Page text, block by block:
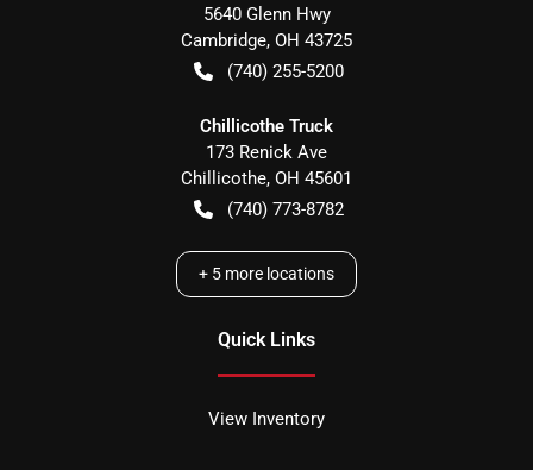
5640 Glenn Hwy
Cambridge, OH 43725
(740) 255-5200
Chillicothe Truck
173 Renick Ave
Chillicothe, OH 45601
(740) 773-8782
+ 5 more locations
Quick Links
View Inventory